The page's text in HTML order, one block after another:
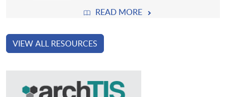
READ MORE
VIEW ALL RESOURCES